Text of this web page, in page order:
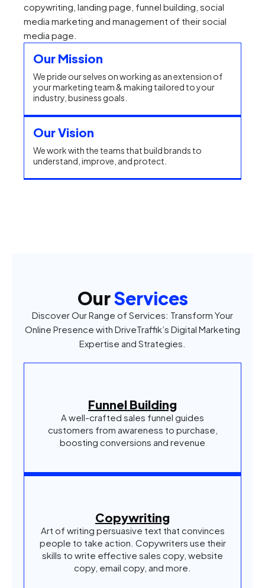
copywriting, landing page, funnel building, social
media marketing and management of their social
media page.
Our Mission
We pride our selves on working as an extension of
your marketing team & making tailored to your
industry, business goals.
Our Vision
We work with the teams that build brands to
understand, improve, and protect.
OurServices
Discover Our Range of Services: Transform Your
Online Presence with DriveTraffik’s Digital Marketing
Expertise and Strategies.
Funnel Building
A well-crafted sales funnel guides
customers from awareness to purchase,
boosting conversions and revenue
Copywriting
Art of writing persuasive text that convinces
people to take action. Copywriters use their
skills to write effective sales copy, website
copy, email copy, and more.